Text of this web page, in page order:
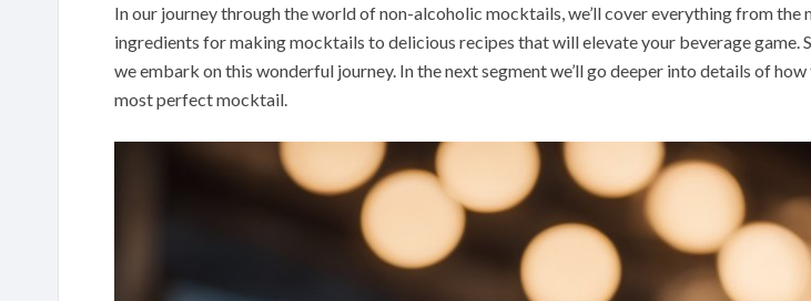
In our journey through the world of non-alcoholic mocktails, we’ll cover everything from the
ingredients for making mocktails to delicious recipes that will elevate your beverage game.
we embark on this wonderful journey. In the next segment we’ll go deeper into details of
most perfect mocktail.